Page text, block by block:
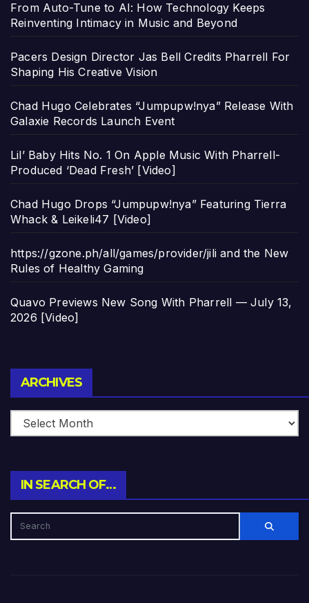
From Auto-Tune to AI: How Technology Keeps
Reinventing Intimacy in Music and Beyond
Pacers Design Director Jas Bell Credits Pharrell For
Shaping His Creative Vision
Chad Hugo Celebrates “Jumpupw!nya” Release With
Galaxie Records Launch Event
Lil’ Baby Hits No. 1 On Apple Music With Pharrell-
Produced ‘Dead Fresh’ [Video]
Chad Hugo Drops “Jumpupw!nya” Featuring Tierra
Whack & Leikeli47 [Video]
https://gzone.ph/all/games/provider/jili and the New
Rules of Healthy Gaming
Quavo Previews New Song With Pharrell — July 13,
2026 [Video]
ARCHIVES
IN SEARCH OF…